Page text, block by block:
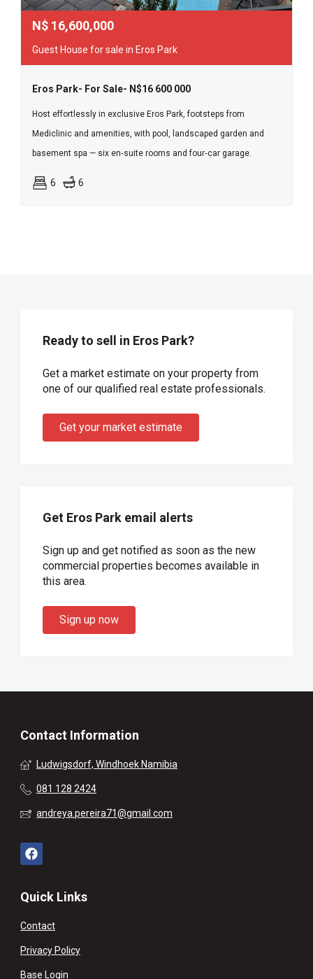
N$ 16,600,000
Guest House for sale in Eros Park
Eros Park- For Sale- N$16 600 000
Host effortlessly in exclusive Eros Park, footsteps from
Mediclinic and amenities, with pool, landscaped garden and
basement spa — six en‑suite rooms and four‑car garage.
6 6
Ready to sell in Eros Park?
Get a market estimate on your property from
one of our qualified real estate professionals.
Get your market estimate
Get Eros Park email alerts
Sign up and get notified as soon as the new
commercial properties becomes available in
this area.
Sign up now
Contact Information
Ludwigsdorf, Windhoek Namibia
081 128 2424
andreya.pereira71@gmail.com
Quick Links
Contact
Privacy Policy
Base Login